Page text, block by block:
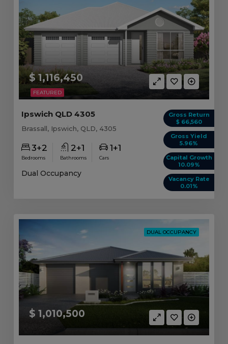
FEATURED
$ 1,116,450
Gross Return
$ 66,560
Gross Yield
5.96%
Capital Growth
10.09%
Vacancy Rate
0.01%
Ipswich QLD 4305
Brassall, Ipswich, QLD, 4305
3+2
Bedrooms
2+1
Bathrooms
1+1
Cars
Dual Occupancy
DUAL OCCUPANCY
$ 1,010,500